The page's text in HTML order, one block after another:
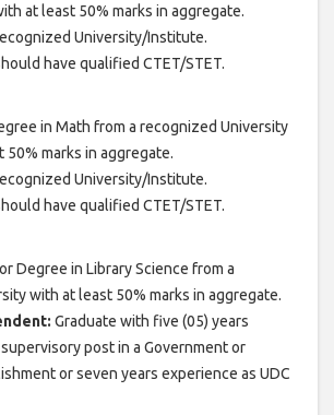
at least 50% marks in aggregate.
University/Institute.
have qualified CTET/STET.
in Math from a recognized University
50% marks in aggregate.
University/Institute.
have qualified CTET/STET.
Degree in Library Science from a
with at least 50% marks in aggregate.
Graduate with five (05) years
post in a Government or
or seven years experience as UDC